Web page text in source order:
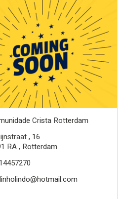
Crista Rotterdam
, 16
RA , Rotterdam